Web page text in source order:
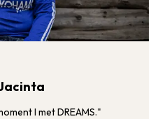
I met DREAMS."